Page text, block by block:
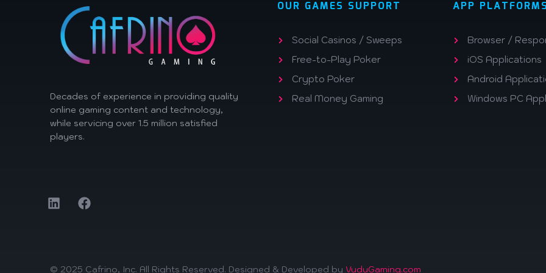
Decades of experience in providing quality
online gaming content and technology,
while servicing over 1.5 million satisfied
players.
OUR GAMES SUPPORT
Social Casinos / Sweeps
Free-to-Play Poker
Crypto Poker
Real Money Gaming
APP
Browser /
iOS Applications
Android
Windows PC
© 2025 Cafrino, Inc. All Rights Reserved. Designed & Developed by VuduGaming.com